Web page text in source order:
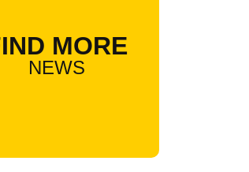
MORE
NEWS